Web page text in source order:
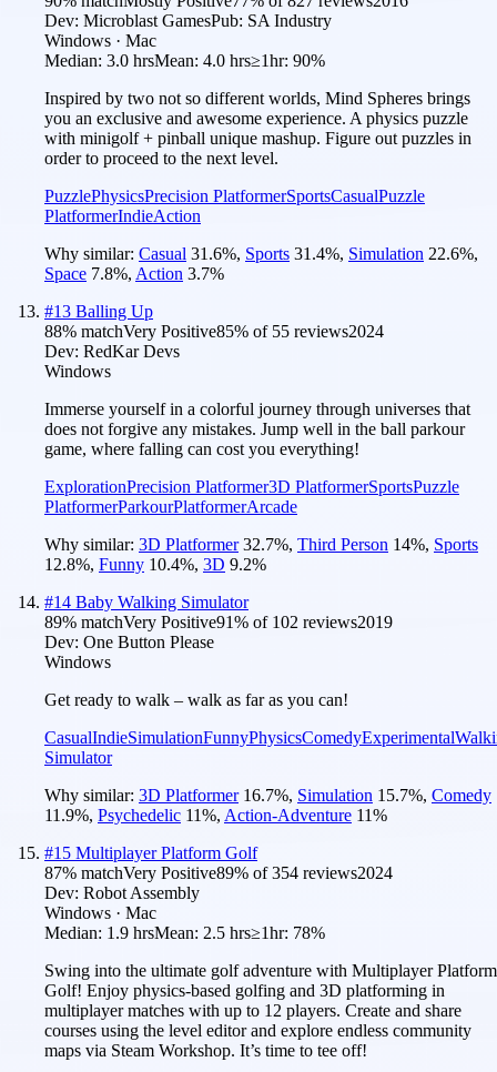
Dev: Microblast GamesPub: SA Industry
Windows · Mac
Median: 3.0 hrsMean: 4.0 hrs≥1hr: 90%
Inspired by two not so different worlds, Mind Spheres brings
you an exclusive and awesome experience. A physics puzzle
with minigolf + pinball unique mashup. Figure out puzzles in
order to proceed to the next level.
PuzzlePhysicsPrecision PlatformerSportsCasualPuzzle
PlatformerIndieAction
Why similar: Casual 31.6%, Sports 31.4%, Simulation 22.6%,
Space 7.8%, Action 3.7%
#13 Balling Up
88% matchVery Positive85% of 55 reviews2024
Dev: RedKar Devs
Windows
Immerse yourself in a colorful journey through universes that
does not forgive any mistakes. Jump well in the ball parkour
game, where falling can cost you everything!
ExplorationPrecision Platformer3D PlatformerSportsPuzzle
PlatformerParkourPlatformerArcade
Why similar: 3D Platformer 32.7%, Third Person 14%, Sports
12.8%, Funny 10.4%, 3D 9.2%
#14 Baby Walking Simulator
89% matchVery Positive91% of 102 reviews2019
Dev: One Button Please
Windows
Get ready to walk – walk as far as you can!
CasualIndieSimulationFunnyPhysicsComedyExperimental
Simulator
Why similar: 3D Platformer 16.7%, Simulation 15.7%, Comedy
11.9%, Psychedelic 11%, Action-Adventure 11%
#15 Multiplayer Platform Golf
87% matchVery Positive89% of354 reviews2024
Dev: Robot Assembly
Windows · Mac
Median: 1.9 hrsMean: 2.5 hrs≥1hr: 78%
Swing into the ultimate golf adventure with Multiplayer Platform
Golf! Enjoy physics-based golfing and 3D platforming in
multiplayer matches with up to 12 players. Create and share
courses using the level editor and explore endless community
maps via Steam Workshop. It’s time to tee off!